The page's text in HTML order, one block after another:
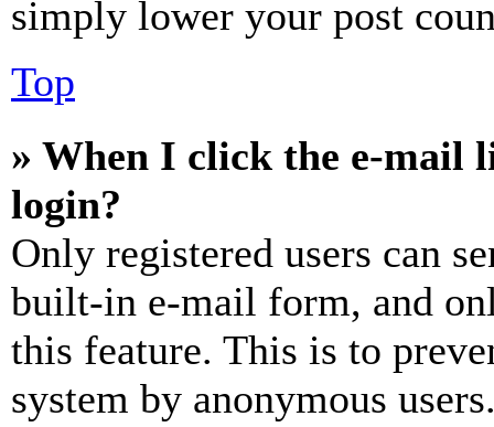
simply lower your post
Top
» When I click the e-mail
login?
Only registered users can
built-in e-mail form, and
this feature. This is to
system by anonymous